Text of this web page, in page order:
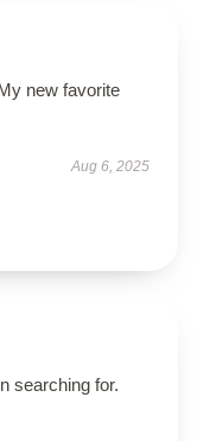
new favorite
Aug 6, 2025
searching for.